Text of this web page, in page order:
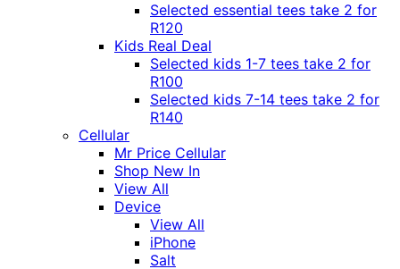
Selected essential tees take 2 for
R120
Kids Real Deal
Selected kids 1-7 tees take 2 for
R100
Selected kids 7-14 tees take 2 for
R140
Cellular
Mr Price Cellular
Shop New In
View All
Device
View All
iPhone
Salt